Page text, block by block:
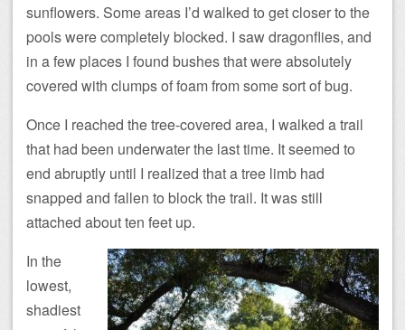
sunflowers. Some areas I’d walked to get closer to the
pools were completely blocked. I saw dragonflies, and
in a few places I found bushes that were absolutely
covered with clumps of foam from some sort of bug.
Once I reached the tree-covered area, I walked a trail
that had been underwater the last time. It seemed to
end abruptly until I realized that a tree limb had
snapped and fallen to block the trail. It was still
attached about ten feet up.
In the
lowest,
shadiest